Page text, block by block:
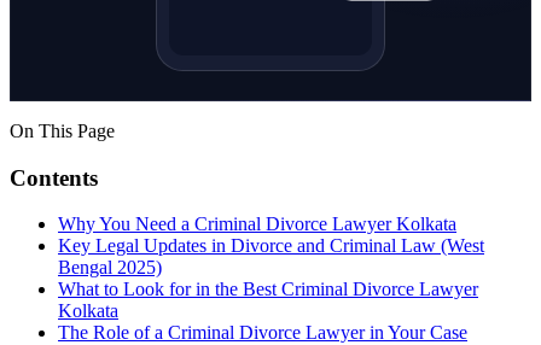
On This Page
Contents
Why You Need a Criminal Divorce Lawyer Kolkata
Key Legal Updates in Divorce and Criminal Law (West
Bengal 2025)
What to Look for in the Best Criminal Divorce Lawyer
Kolkata
The Role of a Criminal Divorce Lawyer in Your Case